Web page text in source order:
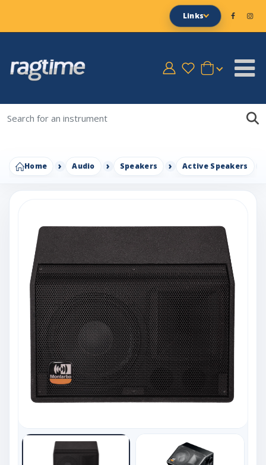
Links
Home Audio Speakers Active Speakers